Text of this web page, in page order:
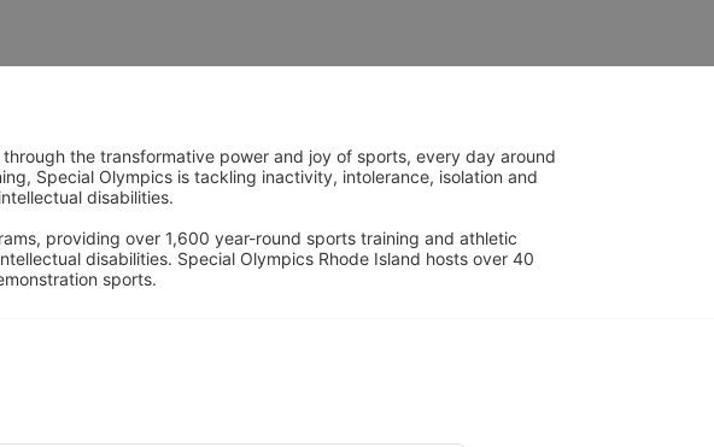
the transformative power and joy of sports, every day around
Special Olympics is tackling inactivity, intolerance, isolation and
disabilities.
providing over 1,600 year-round sports training and athletic
disabilities. Special Olympics Rhode Island hosts over 40
sports.